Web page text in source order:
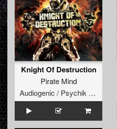
Knight Of Destruction
Pirate Mind
Audiogenic / Psychik Genocide